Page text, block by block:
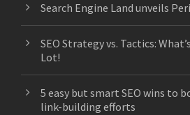
Search Engine Land unveils
SEO Strategy vs. Tactics:
Lot!
5 easy but smart SEO wins to
link-building efforts